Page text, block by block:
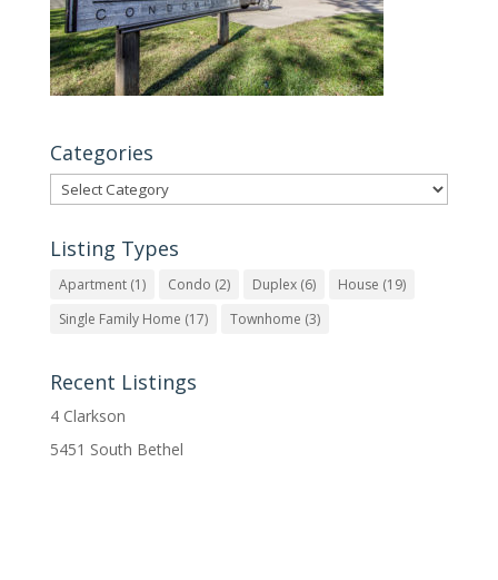
Categories
Categories
Listing Types
Apartment(1) Condo (2) Duplex(6) House (19)
Single Family Home (17) Townhome (3)
Recent Listings
4 Clarkson
5451 South Bethel